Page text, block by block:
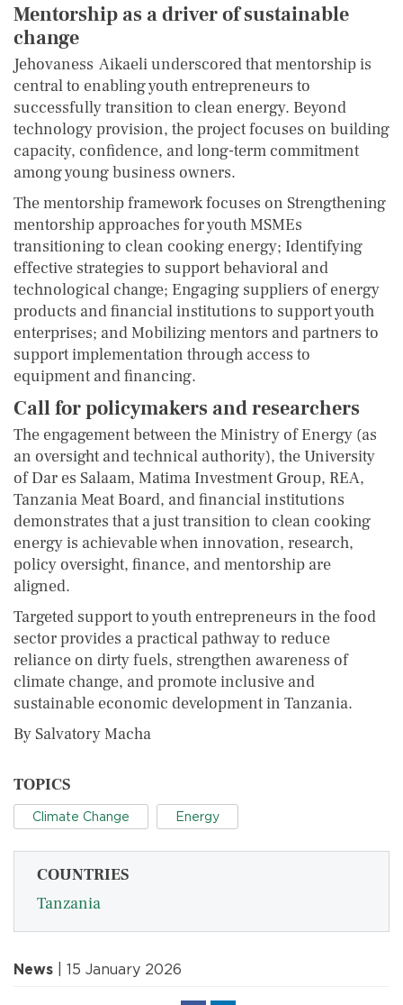
Mentorship as a driver of sustainable
change
Jehovaness Aikaeli underscored that mentorship is
central to enabling youth entrepreneurs to
successfully transition to clean energy. Beyond
technology provision, the project focuses on building
capacity, confidence, and long-term commitment
among young business owners.
The mentorship framework focuses on Strengthening
mentorship approaches for youth MSMEs
transitioning to clean cooking energy; Identifying
effective strategies to support behavioral and
technological change; Engaging suppliers of energy
products and financial institutions to support youth
enterprises; and Mobilizing mentors and partners to
support implementation through access to
equipment and financing.
Call for policymakers and researchers
The engagement between the Ministry of Energy (as
an oversight and technical authority), the University
of Dar es Salaam, Matima Investment Group, REA,
Tanzania Meat Board, and financial institutions
demonstrates that a just transition to clean cooking
energy is achievable when innovation, research,
policy oversight, finance, and mentorship are
aligned.
Targeted support to youth entrepreneurs in the food
sector provides a practical pathway to reduce
reliance on dirty fuels, strengthen awareness of
climate change, and promote inclusive and
sustainable economic development in Tanzania.
By Salvatory Macha
TOPICS
Climate Change Energy
COUNTRIES
Tanzania
News | 15 January 2026